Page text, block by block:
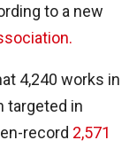
to a new
4,240 works in
targeted in
record 2,571